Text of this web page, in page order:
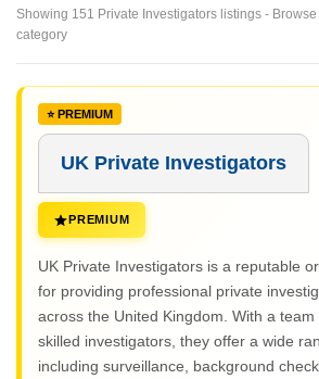
Showing 151 Private Investigators listings -
category
UK Private Investigators
PREMIUM
UK Private Investigators is a reputable
for providing professional private
across the United Kingdom. With a
skilled investigators, they offer a wide
including surveillance, background